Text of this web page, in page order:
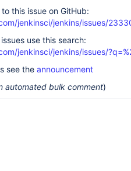
this issue on GitHub:
jenkinsci/jenkins/issues/
use this search:
jenkinsci/jenkins/issues/
see the announcement
automated bulk comment)